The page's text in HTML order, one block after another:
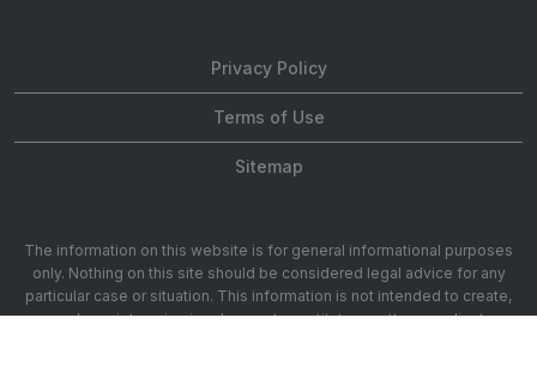
Privacy Policy
Terms of Use
Sitemap
The information on this website is for general informational purposes
only. Nothing on this site should be considered legal advice for any
particular case or situation. This information is not intended to create,
and receipt or viewing does not constitute, an attorney-client